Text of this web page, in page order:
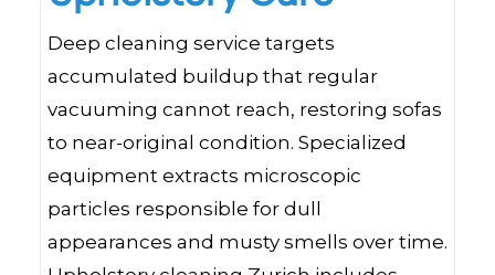
Deep cleaning service targets
accumulated buildup that regular
vacuuming cannot reach, restoring sofas
to near-original condition. Specialized
equipment extracts microscopic
particles responsible for dull
appearances and musty smells over time.